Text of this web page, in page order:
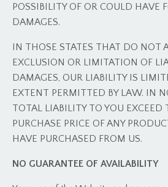
POSSIBILITY OF OR COULD HAVE
DAMAGES.
IN THOSE STATES THAT DO NOT
EXCLUSION OR LIMITATION OF
DAMAGES, OUR LIABILITY IS
EXTENT PERMITTED BY LAW. IN
TOTAL LIABILITY TO YOU EXCEED
PURCHASE PRICE OF ANY
HAVE PURCHASED FROM US.
NO GUARANTEE OF AVAILABILITY